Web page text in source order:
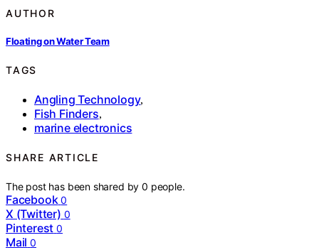
AUTHOR
Floating on Water Team
TAGS
Angling Technology,
Fish Finders,
marine electronics
SHARE ARTICLE
The post has been shared by0 people.
Facebook 0
X (Twitter) 0
Pinterest 0
Mail 0